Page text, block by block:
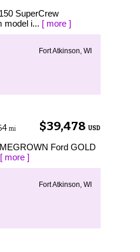
SuperCrew
model i... [ more ]
Fort Atkinson, WI
$39,478 USD
mi
Ford GOLD
[ more ]
Fort Atkinson, WI